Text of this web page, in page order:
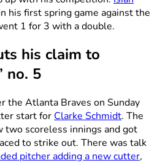
his first spring game against the
1 for 3 with a double.
his claim to
no. 5
the Atlanta Braves on Sunday
start for Clarke Schmidt. The
scoreless innings and got
to strike out. There was talk
pitcher adding a new cutter,